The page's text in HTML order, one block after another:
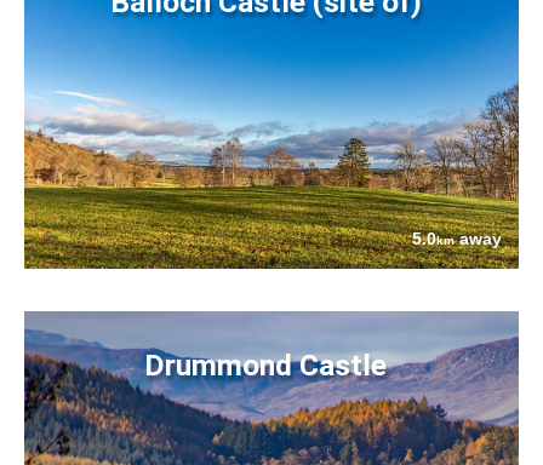
5.0kmaway
Drummond Castle